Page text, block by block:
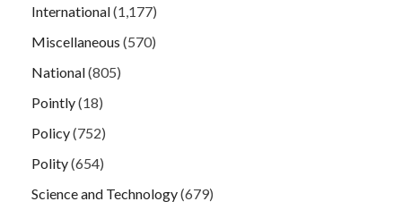
International(1,177)
Miscellaneous (570)
National(805)
Pointly(18)
Policy(752)
Polity(654)
Science and Technology(679)